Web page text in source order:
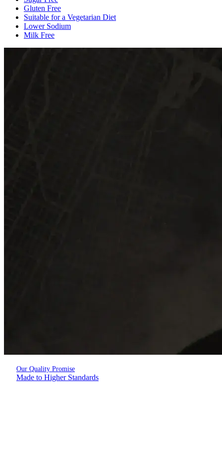
Gluten Free
Suitable for a Vegetarian Diet
Lower Sodium
Milk Free
Our Quality Promise
Made to Higher Standards